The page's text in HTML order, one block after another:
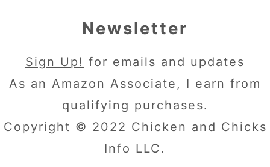
Newsletter
Sign Up! for emails and updates
As an Amazon Associate, I earn from
qualifying purchases.
Copyright © 2022 Chicken and Chicks
Info LLC.